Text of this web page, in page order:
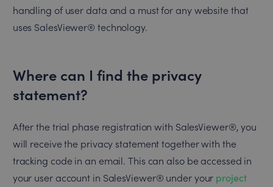
handling of user data and a must for any website that
uses SalesViewer® technology.
Where can I find the privacy
statement?
After the trial phase registration with SalesViewer®, you
will receive the privacy statement together with the
tracking code in an email. This can also be accessed in
your user account in SalesViewer® under your project